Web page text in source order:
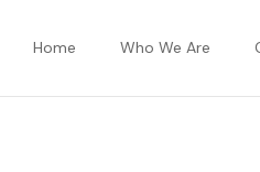
Home Who We Are